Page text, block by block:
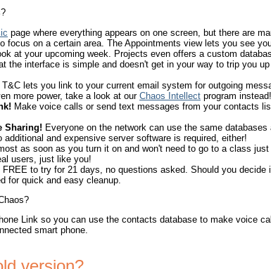
page where everything appears on one screen, but there are
focus on a certain area. The Appointments view lets you see
at your upcoming week. Projects even offers a custom
the interface is simple and doesn't get in your way to trip you
T&C lets you link to your current email system for outgoing
more power, take a look at our Chaos Intellect program
Make voice calls or send text messages from your contacts
Sharing! Everyone on the network can use the same
and expensive server software is required, either!
as soon as you turn it on and won't need to go to a class
users, just like you!
to try for 21 days, no questions asked. Should you decide
for quick and easy cleanup.
Link so you can use the contacts database to make voice
smart phone.